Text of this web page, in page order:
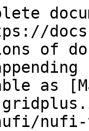
of
as
nufi-